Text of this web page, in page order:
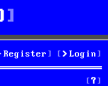
Login
Register
S